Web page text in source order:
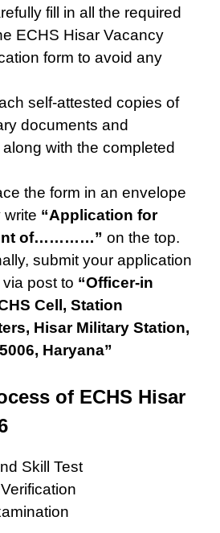
fill in all the required
ECHS Hisar Vacancy
form to avoid any
self-attested copies of
documents and
with the completed
the form in an envelope
write “Application for
of…………” on the top.
submit your application
post to “Officer-in
Cell, Station
Hisar Military Station,
Haryana”
of ECHS Hisar
Skill Test